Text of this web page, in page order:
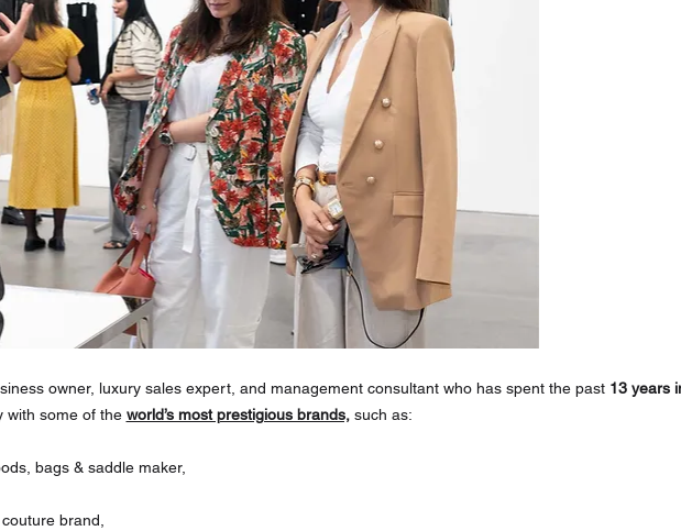
owner, luxury sales expert, and management consultant who has spent the past 13 years
with some of the world’s most prestigious brands, such as:
bags & saddle maker,
brand,